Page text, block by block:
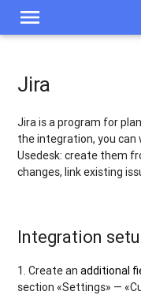
menu
Jira
Jira is a program for
the integration, you
Usedesk: create them
changes, link existing
Integration
1. Create an additional
section «Settings» —